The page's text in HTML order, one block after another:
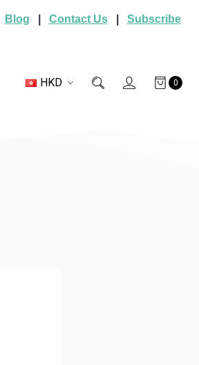
Blog Contact Us| Subscribe
HKD 0